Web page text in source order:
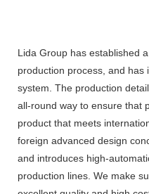
Lida Group has established
production process, and
system. The production
all-round way to ensure that
product that meets
foreign advanced design
and introduces high-
production lines. We make